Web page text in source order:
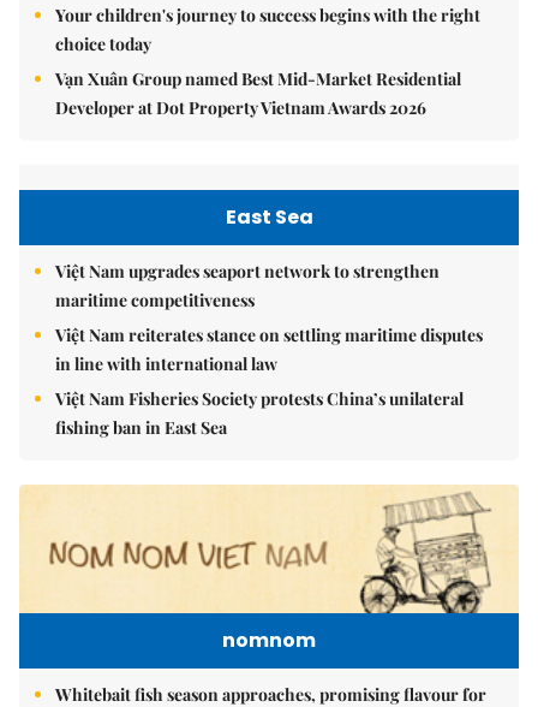
Your children's journey to success begins with the right
choice today
Vạn Xuân Group named Best Mid-Market Residential
Developer at Dot Property Vietnam Awards 2026
East Sea
Việt Nam upgrades seaport network to strengthen
maritime competitiveness
Việt Nam reiterates stance on settling maritime disputes
in line with international law
Việt Nam Fisheries Society protests China’s unilateral
fishing ban in East Sea
nomnom
Whitebait fish season approaches, promising flavour for